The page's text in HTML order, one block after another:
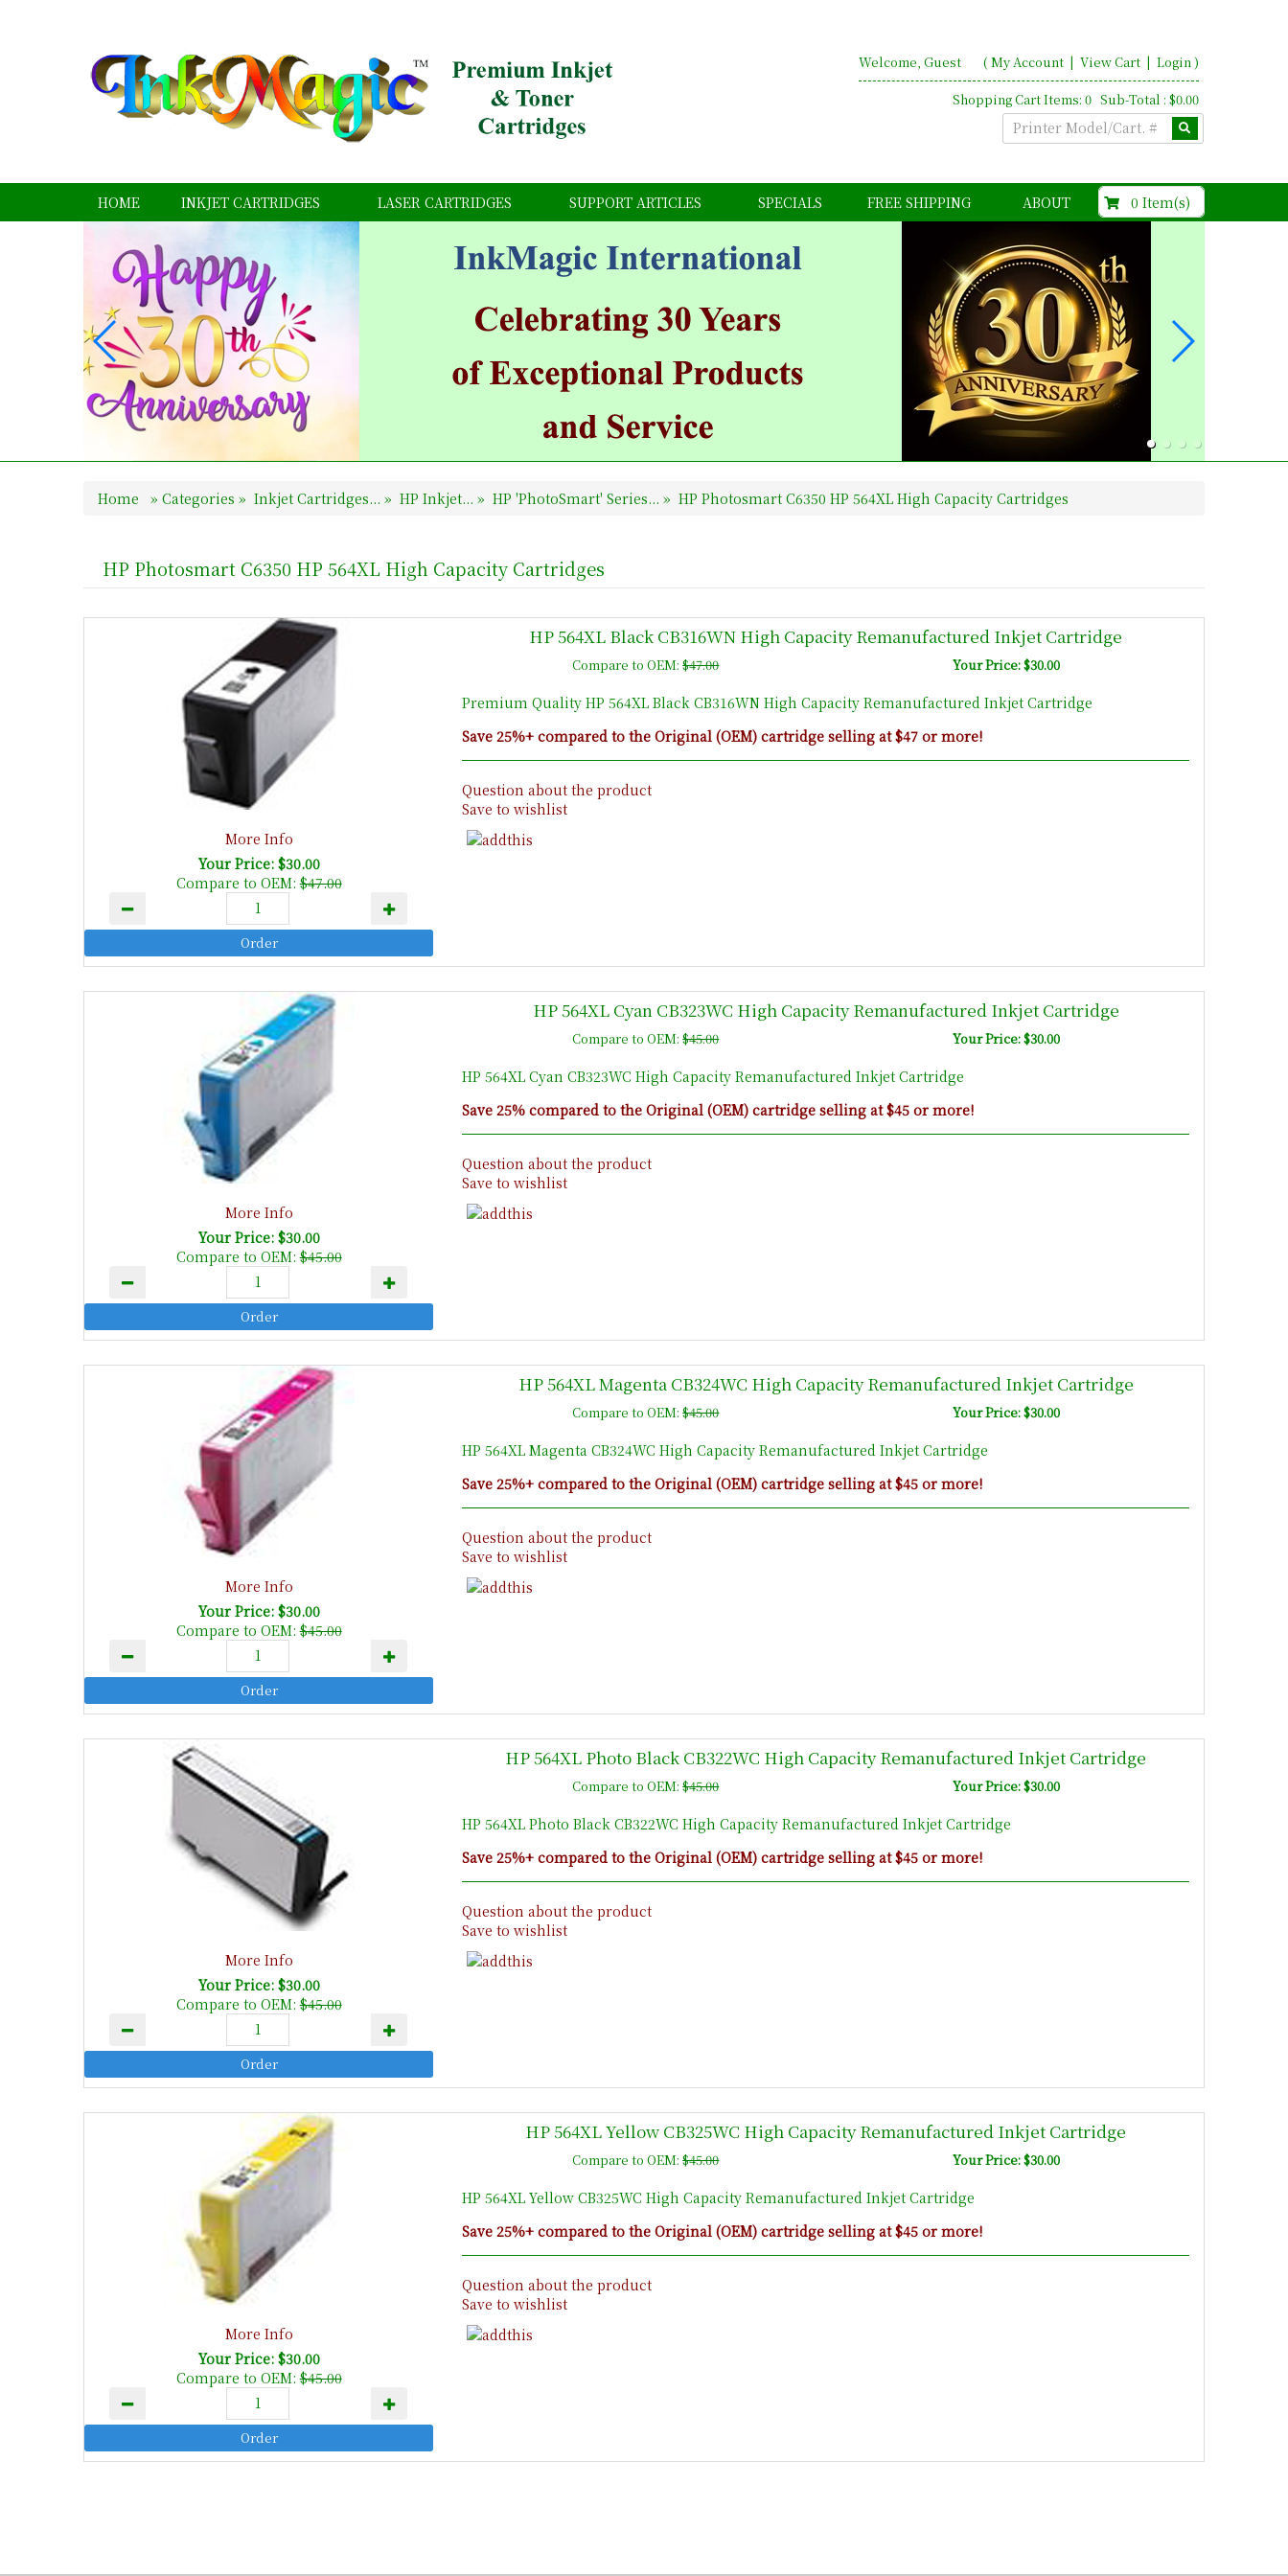
Welcome, Guest ( My Account| View Cart | Login)
Shopping Cart Items: 0 Sub-Total : $0.00
HOME INKJET CARTRIDGES LASER CARTRIDGES SUPPORT ARTICLES SPECIALS FREE SHIPPING ABOUT 0 Item(s)
Home » Categories » Inkjet Cartridges... » HP Inkjet... » HP 'PhotoSmart' Series... » HP Photosmart C6350 HP 564XL High Capacity Cartridges
HP Photosmart C6350 HP 564XL High Capacity Cartridges
More Info
Your Price: $30.00
Compare to OEM:$47.00
HP 564XL Black CB316WN High Capacity Remanufactured Inkjet Cartridge
Compare to OEM:$47.00 Your Price: $30.00
Premium Quality HP 564XL Black CB316WN High Capacity Remanufactured Inkjet Cartridge
Save 25%+ compared to the Original (OEM) cartridge selling at $47 or more!
Question about the product
Save to wishlist
More Info
Your Price: $30.00
Compare to OEM:$45.00
HP 564XL Cyan CB323WC High Capacity Remanufactured Inkjet Cartridge
Compare to OEM:$45.00 Your Price: $30.00
HP 564XL Cyan CB323WC High Capacity Remanufactured Inkjet Cartridge
Save 25% compared to the Original (OEM) cartridge selling at $45 or more!
Question about the product
Save to wishlist
More Info
Your Price: $30.00
Compare to OEM:$45.00
HP 564XL Magenta CB324WC High Capacity Remanufactured Inkjet Cartridge
Compare to OEM:$45.00 Your Price: $30.00
HP 564XL Magenta CB324WC High Capacity Remanufactured Inkjet Cartridge
Save 25%+ compared to the Original (OEM) cartridge selling at $45 or more!
Question about the product
Save to wishlist
More Info
Your Price: $30.00
Compare to OEM:$45.00
HP 564XL Photo Black CB322WC High Capacity Remanufactured Inkjet Cartridge
Compare to OEM:$45.00 Your Price: $30.00
HP 564XL Photo Black CB322WC High Capacity Remanufactured Inkjet Cartridge
Save 25%+ compared to the Original (OEM) cartridge selling at $45 or more!
Question about the product
Save to wishlist
More Info
Your Price: $30.00
Compare to OEM:$45.00
HP 564XL Yellow CB325WC High Capacity Remanufactured Inkjet Cartridge
Compare to OEM:$45.00 Your Price: $30.00
HP 564XL Yellow CB325WC High Capacity Remanufactured Inkjet Cartridge
Save 25%+ compared to the Original (OEM) cartridge selling at $45 or more!
Question about the product
Save to wishlist